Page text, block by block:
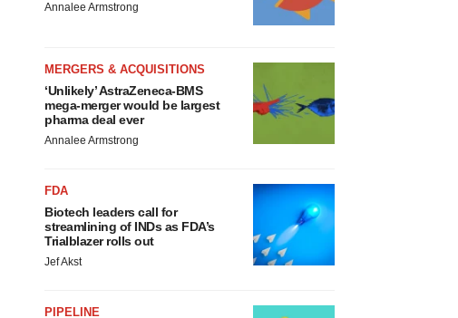
Annalee Armstrong
MERGERS & ACQUISITIONS
‘Unlikely’ AstraZeneca-BMS
mega-merger would be largest
pharma deal ever
Annalee Armstrong
FDA
Biotech leaders call for
streamlining of INDs as FDA’s
Trialblazer rolls out
Jef Akst
PIPELINE